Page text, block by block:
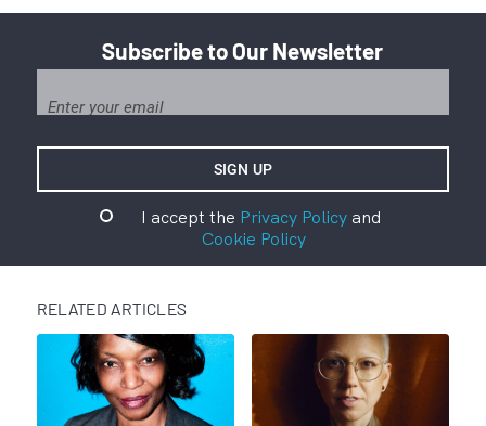
Subscribe to Our Newsletter
I accept the Privacy Policyand
Cookie Policy
RELATED ARTICLES